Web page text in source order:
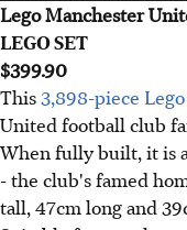
Lego Manchester
LEGO SET
$399.90
This3,898-piece
United football club
When fully built, it is
- the club's famed
tall, 47cm long and